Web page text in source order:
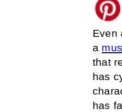
Even
a
that
has
has